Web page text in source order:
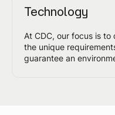
of this sector, ranging
scientific computing to
Technology
At CDC, our focus is
the unique
guarantee an